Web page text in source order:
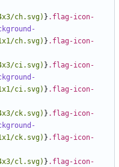
ch.svg) } .flag-icon-
ch.svg) } .flag-icon-
ci.svg) } .flag-icon-
ci.svg) } .flag-icon-
ck.svg) } .flag-icon-
ck.svg) } .flag-icon-
cl.svg) } .flag-icon-